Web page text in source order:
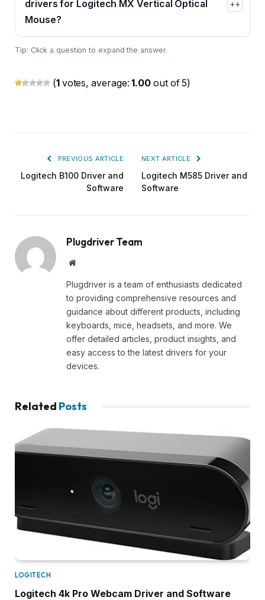
drivers for Logitech MX Vertical Optical
Mouse?
+
Tip: Click a question to expand the answer.
(1 votes, average:1.00 out of 5)
PREVIOUS ARTICLE
Logitech B100 Driver and
Software
NEXT ARTICLE
Logitech M585 Driver and
Software
Plugdriver Team
Website
Plugdriver is a team of enthusiasts dedicated
to providing comprehensive resources and
guidance about different products, including
keyboards, mice, headsets, and more. We
offer detailed articles, product insights, and
easy access to the latest drivers for your
devices.
Related Posts
LOGITECH
Logitech 4k Pro Webcam Driver and Software